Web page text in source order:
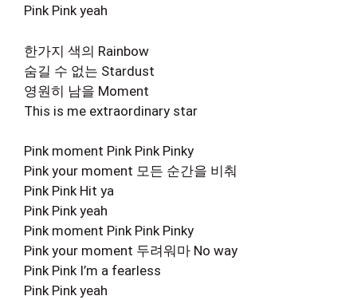
Pink Pink yeah
한가지 색의 Rainbow
숨길 수 없는 Stardust
영원히 남을 Moment
This is me extraordinary star
Pink moment Pink Pink Pinky
Pink your moment 모든 순간을 비춰
Pink Pink Hit ya
Pink Pink yeah
Pink moment Pink Pink Pinky
Pink your moment 두려워마 No way
Pink Pink I’m a fearless
Pink Pink yeah